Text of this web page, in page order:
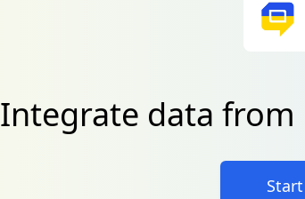
Integrate data from